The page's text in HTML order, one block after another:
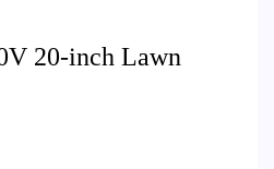
20-inch Lawn